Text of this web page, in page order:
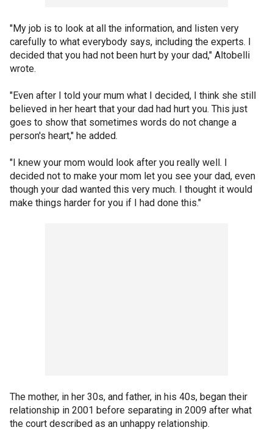
"My job is to look at all the information, and listen very
carefully to what everybody says, including the experts. I
decided that you had not been hurt by your dad," Altobelli
wrote.
"Even after I told your mum what I decided, I think she still
believed in her heart that your dad had hurt you. This just
goes to show that sometimes words do not change a
person's heart," he added.
"I knew your mom would look after you really well. I
decided not to make your mom let you see your dad, even
though your dad wanted this very much. I thought it would
make things harder for you if I had done this."
The mother, in her 30s, and father, in his 40s, began their
relationship in 2001 before separating in 2009 after what
the court described as an unhappy relationship.